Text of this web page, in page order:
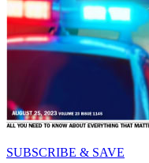
SUBSCRIBE & SAVE